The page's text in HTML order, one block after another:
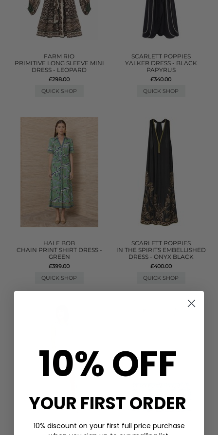
FARM RIO
PRIMITIVE LONG SLEEVE MINI
DRESS - LEOPARD
£298.00
QUICK SHOP
SCARLETT POPPIES
YALKER DRESS - BLACK
PAPYRUS
£340.00
QUICK SHOP
HALE BOB
CHAIN PRINT SHIRT DRESS -
GREEN
£399.00
QUICK SHOP
SCARLETT POPPIES
IN THE SPIRITS EMBELLISHED
DRESS - ONYX BLACK
£400.00
QUICK SHOP
PITUSA
GANNI
10% OFF
YOUR FIRST ORDER
10% discount on your first full price purchase